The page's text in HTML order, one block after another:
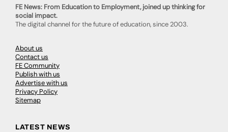
FE News: From Education to Employment, joined up thinking for
social impact.
The digital channel for the future of education, since 2003.
About us
Contact us
FE Community
Publish with us
Advertise with us
Privacy Policy
Sitemap
LATEST NEWS